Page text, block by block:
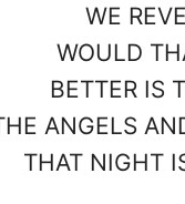
WE
WOULD
BETTER IS
ANGELS
THAT NIGHT